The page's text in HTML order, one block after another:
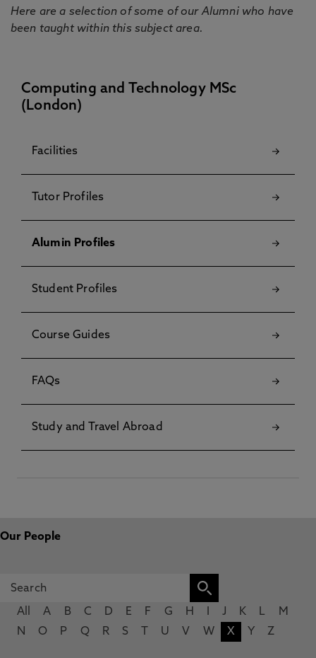
Here are a selection of some of our Alumni who have
been taught within this subject area.
Computing and Technology MSc
(London)
Facilities
Tutor Profiles
Alumin Profiles
Student Profiles
Course Guides
FAQs
Study and Travel Abroad
Our People
All A B C D E F G H J K L
M
N
O P Q R S U V W X Y Z